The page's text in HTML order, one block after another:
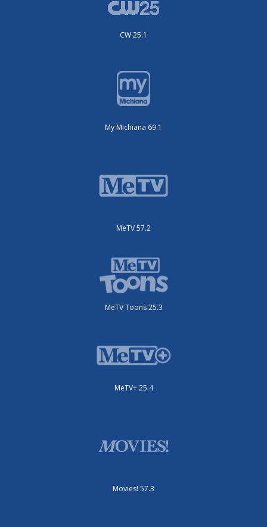
CW 25.1
My Michiana 69.1
MeTV 57.2
MeTV Toons 25.3
MeTV+ 25.4
Movies! 57.3